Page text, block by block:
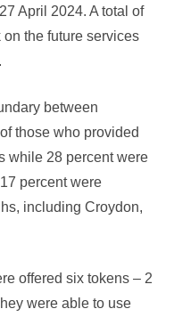
April 2024. A total of
the future services
between
those who provided
while 28 percent were
percent were
including Croydon,
offered six tokens – 2
were able to use